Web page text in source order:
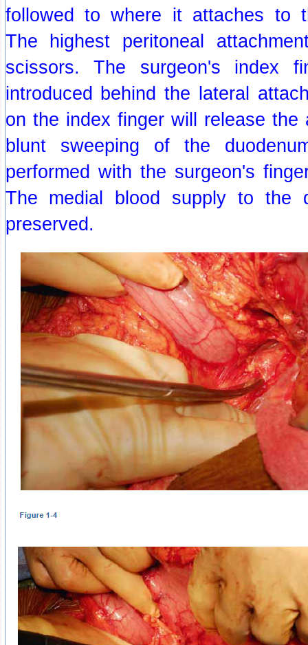
followed to where it attaches to
The highest peritoneal
scissors. The surgeon's index
introduced behind the lateral
on the index finger will release the
blunt sweeping of the
performed with the surgeon's
The medial blood supply to the
preserved.